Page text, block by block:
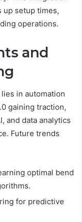
up setup times,
operations.
and
in automation
gaining traction,
and data analytics
Future trends
optimal bend
for predictive